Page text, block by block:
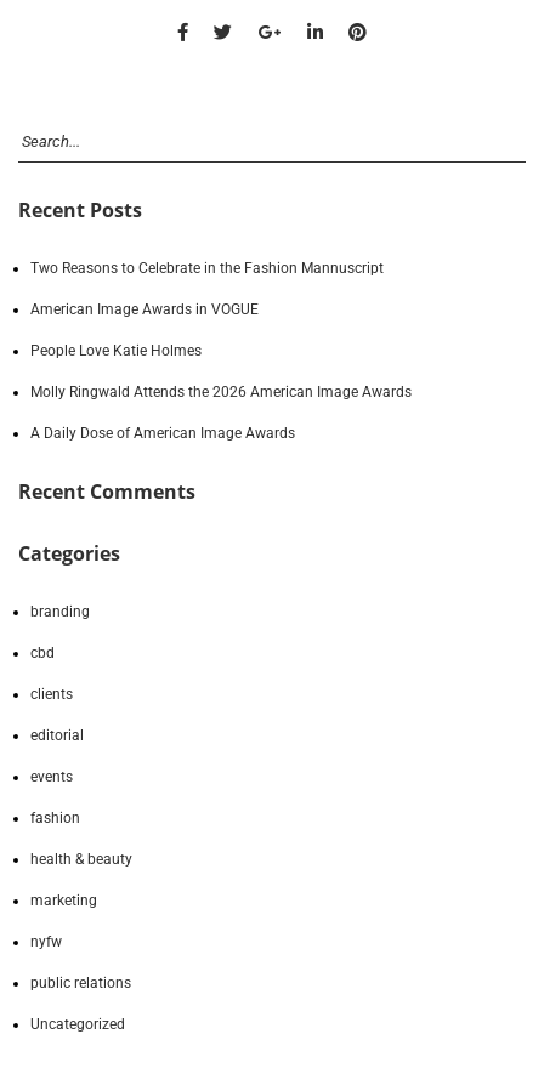
Recent Posts
Two Reasons to Celebrate in the Fashion Mannuscript
American Image Awards in VOGUE
People Love Katie Holmes
Molly Ringwald Attends the 2026 American Image Awards
A Daily Dose of American Image Awards
Recent Comments
Categories
branding
cbd
clients
editorial
events
fashion
health & beauty
marketing
nyfw
public relations
Uncategorized